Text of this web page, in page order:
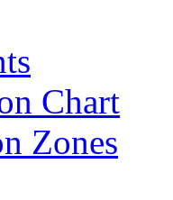
Chart
Zones